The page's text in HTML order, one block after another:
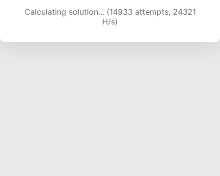
Calculating solution... (16241 attempts, 22715 H/s)